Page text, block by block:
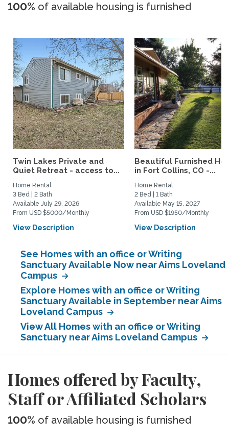
100% of available housing is furnished
Twin Lakes Private and
Quiet Retreat - access to...
Home Rental
3 Bed | 2 Bath
Available July 29, 2026
From USD $5000/Monthly
View Description
Beautiful Furnished
in Fort Collins, CO -...
Home Rental
2 Bed | 1 Bath
Available May 15, 2027
From USD $1950/Monthly
View Description
See Homes with an office or Writing
Sanctuary Available Now near Aims Loveland
Campus
Explore Homes with an office or Writing
Sanctuary Available in September near Aims
Loveland Campus
View All Homes with an office or Writing
Sanctuary near Aims Loveland Campus
Homes offered by Faculty,
Staff or Affiliated Scholars
100% of available housing is furnished